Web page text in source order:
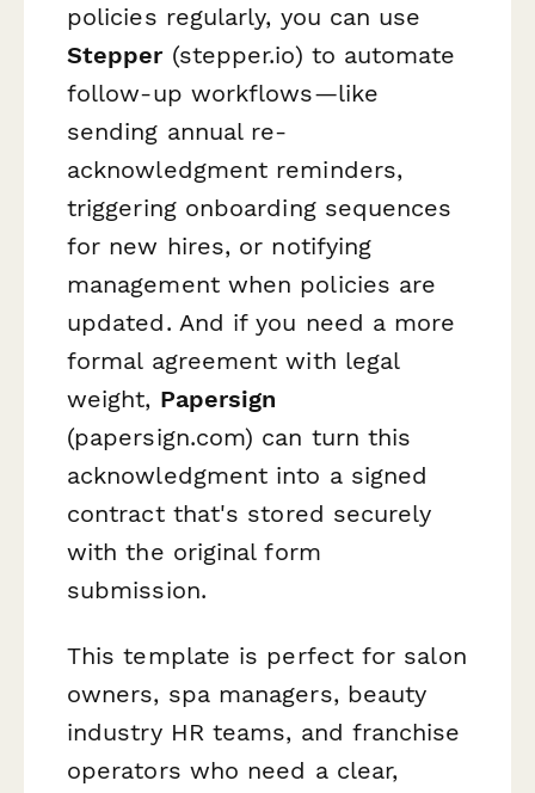
policies regularly, you can use
Stepper(stepper.io) to automate
follow-up workflows—like
sending annual re-
acknowledgment reminders,
triggering onboarding sequences
for new hires, or notifying
management when policies are
updated. And if you need a more
formal agreement with legal
weight, Papersign
(papersign.com) can turn this
acknowledgment into a signed
contract that's stored securely
with the original form
submission.
This template is perfect for salon
owners, spa managers, beauty
industry HR teams, and franchise
operators who need a clear,